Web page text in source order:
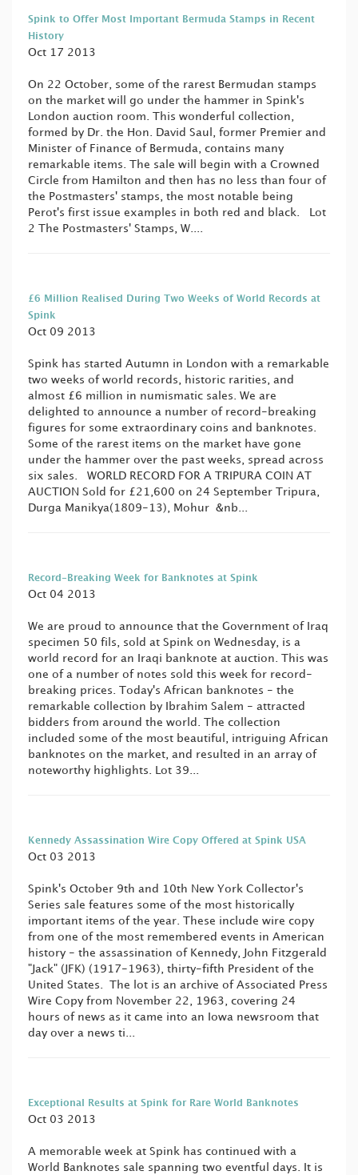
Spink to Offer Most Important Bermuda Stamps in Recent
History
Oct 17 2013
On 22 October, some of the rarest Bermudan stamps
on the market will go under the hammer in Spink's
London auction room. This wonderful collection,
formed by Dr. the Hon. David Saul, former Premier and
Minister of Finance of Bermuda, contains many
remarkable items. The sale will begin with a Crowned
Circle from Hamilton and then has no less than four of
the Postmasters' stamps, the most notable being
Perot's first issue examples in both red and black. Lot
2 The Postmasters' Stamps, W....
£6 Million Realised During Two Weeks of World Records at
Spink
Oct 09 2013
Spink has started Autumn in London with a remarkable
two weeks of world records, historic rarities, and
almost £6 million in numismatic sales. We are
delighted to announce a number of record-breaking
figures for some extraordinary coins and banknotes.
Some of the rarest items on the market have gone
under the hammer over the past weeks, spread across
six sales. WORLD RECORD FOR A TRIPURA COIN AT
AUCTION Sold for £21,600 on 24 September Tripura,
Durga Manikya(1809-13), Mohur &nb...
Record-Breaking Week for Banknotes at Spink
Oct 04 2013
We are proud to announce that the Government of Iraq
specimen 50 fils, sold at Spink on Wednesday, is a
world record for an Iraqi banknote at auction. This was
one of a number of notes sold this week for record-
breaking prices. Today's African banknotes - the
remarkable collection by Ibrahim Salem - attracted
bidders from around the world. The collection
included some of the most beautiful, intriguing African
banknotes on the market, and resulted in an array of
noteworthy highlights. Lot 39...
Kennedy Assassination Wire Copy Offered at Spink USA
Oct 03 2013
Spink's October 9th and 10th New York Collector's
Series sale features some of the most historically
important items of the year. These include wire copy
from one of the most remembered events in American
history - the assassination of Kennedy, John Fitzgerald
"Jack" (JFK) (1917-1963), thirty-fifth President of the
United States. The lot is an archive of Associated Press
Wire Copy from November 22, 1963, covering 24
hours of news as it came into an Iowa newsroom that
day over a news ti...
Exceptional Results at Spink for Rare World Banknotes
Oct 03 2013
A memorable week at Spink has continued with a
World Banknotes sale spanning two eventful days. It is